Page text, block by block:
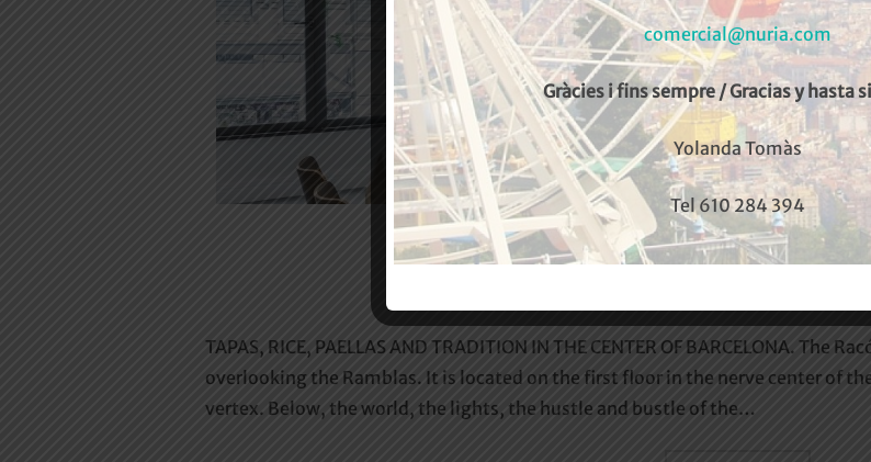
Racó del
TAPAS, RICE, PAELLAS AND TRADITION IN THE CENTER OF BARCELONA. The
overlooking the Ramblas. It is located on the first floor in the nerve center of
vertex. Below, the world, the lights, the hustle and bustle of the…
comercial@nuria.com
Gràcies i fins sempre / Gracias y hasta
Yolanda Tomàs
Tel 610 284 394